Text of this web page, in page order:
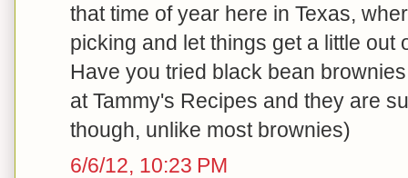
that time of year here in Texas,
picking and let things get a little out
Have you tried black bean
at Tammy's Recipes and they are
though, unlike most brownies)
6/6/12, 10:23 PM